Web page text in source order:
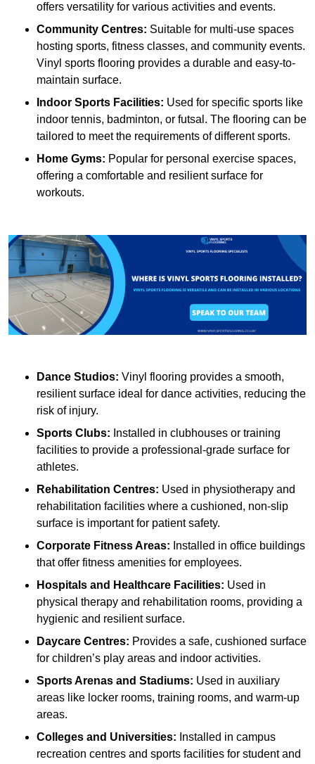
offers versatility for various activities and events.
Community Centres: Suitable for multi-use spaces
hosting sports, fitness classes, and community events.
Vinyl sports flooring provides a durable and easy-to-
maintain surface.
Indoor Sports Facilities: Used for specific sports like
indoor tennis, badminton, or futsal. The flooring can be
tailored to meet the requirements of different sports.
Home Gyms: Popular for personal exercise spaces,
offering a comfortable and resilient surface for
workouts.
Dance Studios: Vinyl flooring provides a smooth,
resilient surface ideal for dance activities, reducing the
risk of injury.
Sports Clubs: Installed in clubhouses or training
facilities to provide a professional-grade surface for
athletes.
Rehabilitation Centres: Used in physiotherapy and
rehabilitation facilities where a cushioned, non-slip
surface is important for patient safety.
Corporate Fitness Areas: Installed in office buildings
that offer fitness amenities for employees.
Hospitals and Healthcare Facilities: Used in
physical therapy and rehabilitation rooms, providing a
hygienic and resilient surface.
Daycare Centres: Provides a safe, cushioned surface
for children’s play areas and indoor activities.
Sports Arenas and Stadiums: Used in auxiliary
areas like locker rooms, training rooms, and warm-up
areas.
Colleges and Universities: Installed in campus
recreation centres and sports facilities for student and